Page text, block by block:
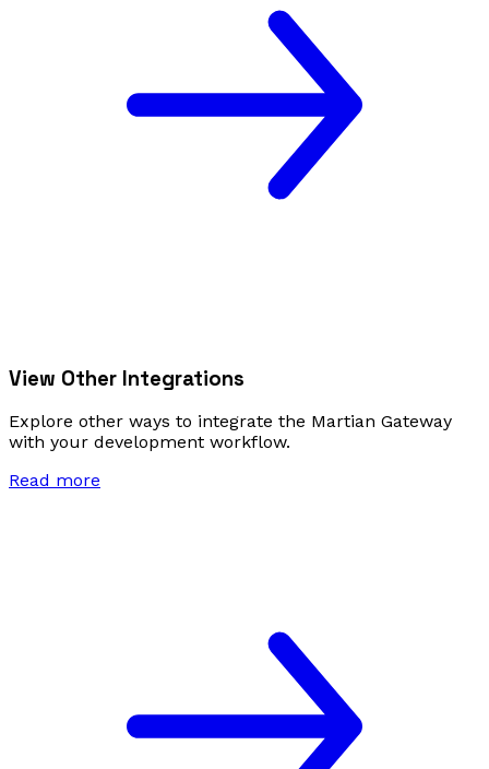
View Other Integrations
Explore other ways to integrate the Martian Gateway
with your development workflow.
Read more